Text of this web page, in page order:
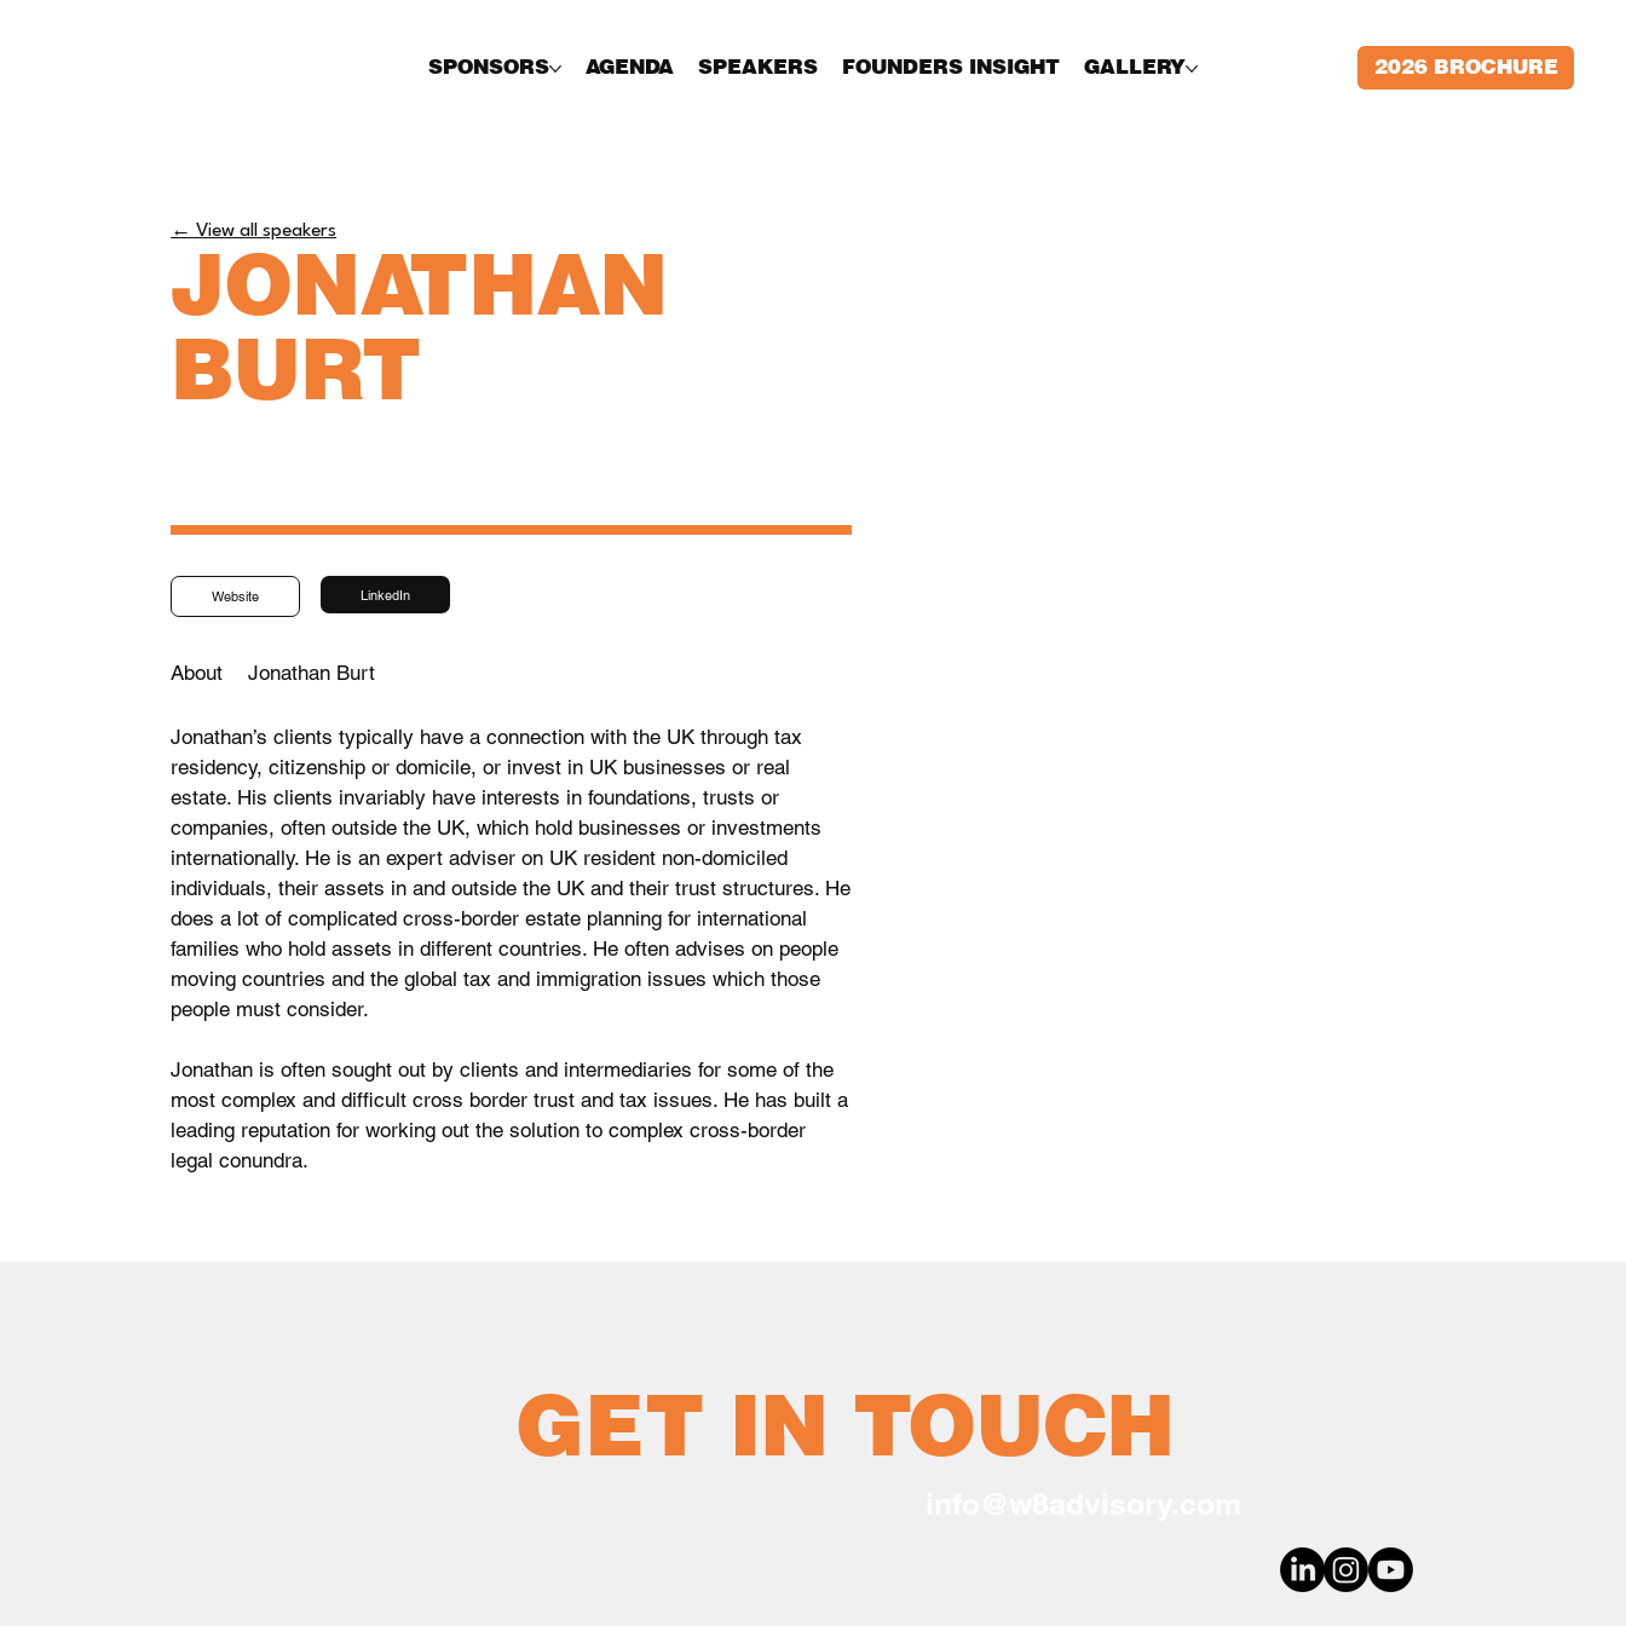
SPONSORS AGENDA SPEAKERS FOUNDERS INSIGHT GALLERY 2026 BROCHURE
← View all speakers
JONATHAN
BURT
Website LinkedIn
About Jonathan Burt
Jonathan’s clients typically have a connection with the UK through tax
residency, citizenship or domicile, or invest in UK businesses or real
estate. His clients invariably have interests in foundations, trusts or
companies, often outside the UK, which hold businesses or investments
internationally. He is an expert adviser on UK resident non-domiciled
individuals, their assets in and outside the UK and their trust structures. He
does a lot of complicated cross-border estate planning for international
families who hold assets in different countries. He often advises on people
moving countries and the global tax and immigration issues which those
people must consider.
Jonathan is often sought out by clients and intermediaries for some of the
most complex and difficult cross border trust and tax issues. He has built a
leading reputation for working out the solution to complex cross-border
legal conundra.
GET IN TOUCH